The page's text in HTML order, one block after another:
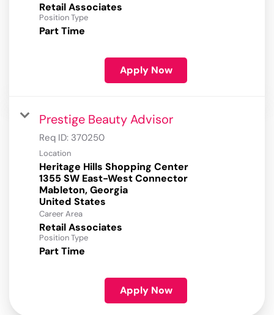
Retail Associates
Position Type
Part Time
Apply Now
Prestige Beauty Advisor
Req ID: 370250
Location
Heritage Hills Shopping Center
1355 SW East-West Connector
Mableton, Georgia
Career Area
Retail Associates
Position Type
Part Time
Apply Now